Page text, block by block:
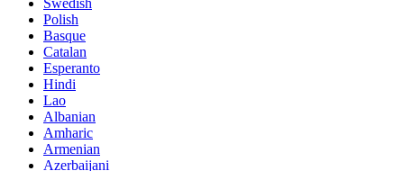
Polish
Basque
Catalan
Esperanto
Hindi
Lao
Albanian
Amharic
Armenian
Azerbaijani